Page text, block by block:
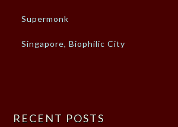
Supermonk
Singapore, Biophilic City
RECENT POSTS